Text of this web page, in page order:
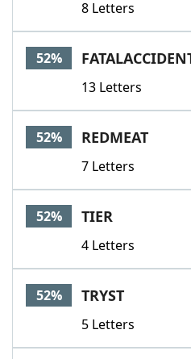
8 Letters
52%
13 Letters
52% REDMEAT
7 Letters
52% TIER
4 Letters
52% TRYST
5 Letters